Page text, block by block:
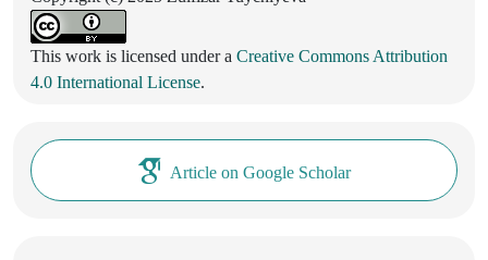
This work is licensed under a Creative Commons Attribution
4.0 International License.
Article on Google Scholar